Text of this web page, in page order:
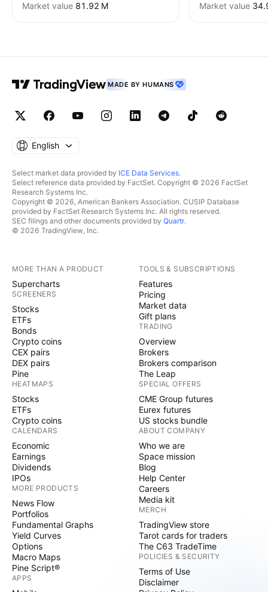
Market value ‪81.92 M‬
Market value
MADE BY HUMANS
English
Select market data provided by ICE Data Services.
Select reference data provided by FactSet. Copyright © 2026 FactSet
Research Systems Inc.
Copyright © 2026, American Bankers Association. CUSIP Database
provided by FactSet Research Systems Inc. All rights reserved.
SEC filings and other documents provided by Quartr.
© 2026 TradingView, Inc.
MORE THAN A PRODUCT
Supercharts
SCREENERS
Stocks
ETFs
Bonds
Crypto coins
CEX pairs
DEX pairs
Pine
HEATMAPS
Stocks
ETFs
Crypto coins
CALENDARS
Economic
Earnings
Dividends
IPOs
MORE PRODUCTS
News Flow
Portfolios
Fundamental Graphs
Yield Curves
Options
Macro Maps
Pine Script®
APPS
TOOLS & SUBSCRIPTIONS
Features
Pricing
Market data
Gift plans
TRADING
Overview
Brokers
Brokers comparison
The Leap
SPECIAL OFFERS
CME Group futures
Eurex futures
US stocks bundle
ABOUT COMPANY
Who we are
Space mission
Blog
Help Center
Careers
Media kit
MERCH
TradingView store
Tarot cards for traders
The C63 TradeTime
POLICIES & SECURITY
Terms of Use
Disclaimer